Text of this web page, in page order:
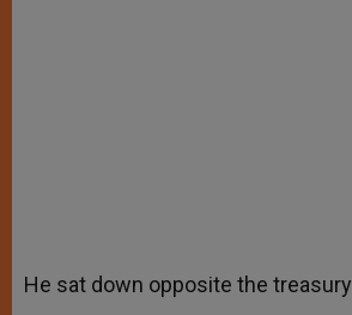
He sat down opposite the treasury